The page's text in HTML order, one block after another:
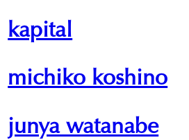
kapital
michiko koshino
junya watanabe